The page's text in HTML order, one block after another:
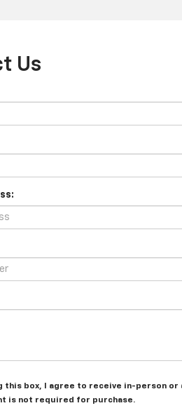
Us
this box, I agree to receive in-person
is not required for purchase.